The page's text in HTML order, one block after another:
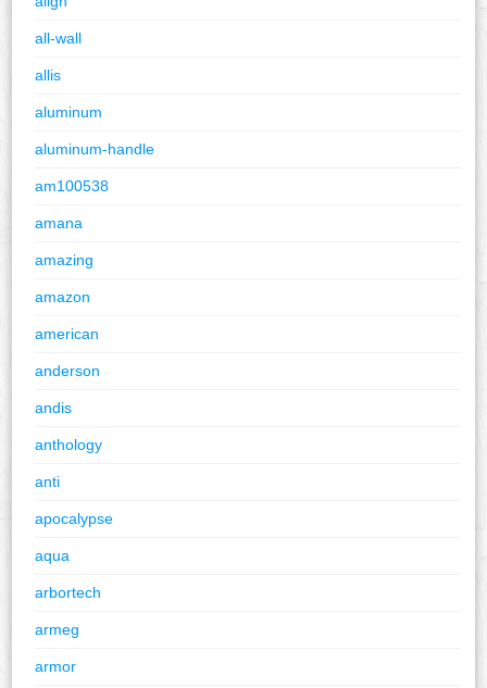
all-wall
allis
aluminum
aluminum-handle
am100538
amana
amazing
amazon
american
anderson
andis
anthology
anti
apocalypse
aqua
arbortech
armeg
armor